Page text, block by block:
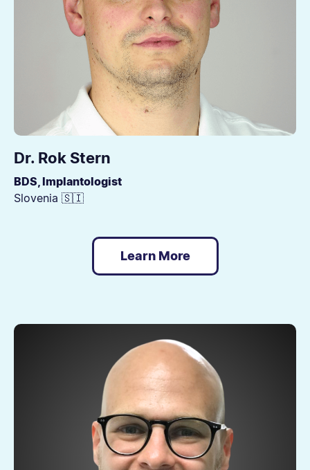
Dr. Rok Stern
BDS, Implantologist
Slovenia 🇸🇮
Learn More